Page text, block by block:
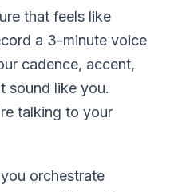
that feels like
a 3-minute voice
cadence, accent,
sound like you.
talking to your
orchestrate